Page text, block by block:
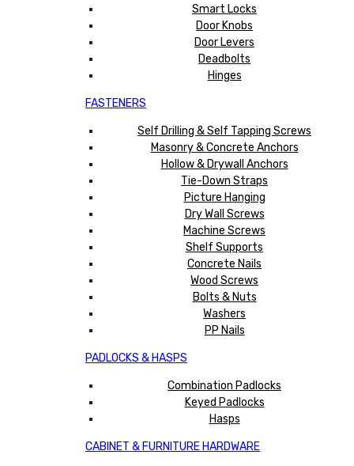
Smart Locks
Door Knobs
Door Levers
Deadbolts
Hinges
FASTENERS
Self Drilling & Self Tapping Screws
Masonry & Concrete Anchors
Hollow & Drywall Anchors
Tie-Down Straps
Picture Hanging
Dry Wall Screws
Machine Screws
Shelf Supports
Concrete Nails
Wood Screws
Bolts & Nuts
Washers
PP Nails
PADLOCKS & HASPS
Combination Padlocks
Keyed Padlocks
Hasps
CABINET & FURNITURE HARDWARE